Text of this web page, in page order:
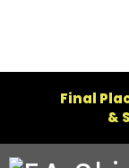
Final
&